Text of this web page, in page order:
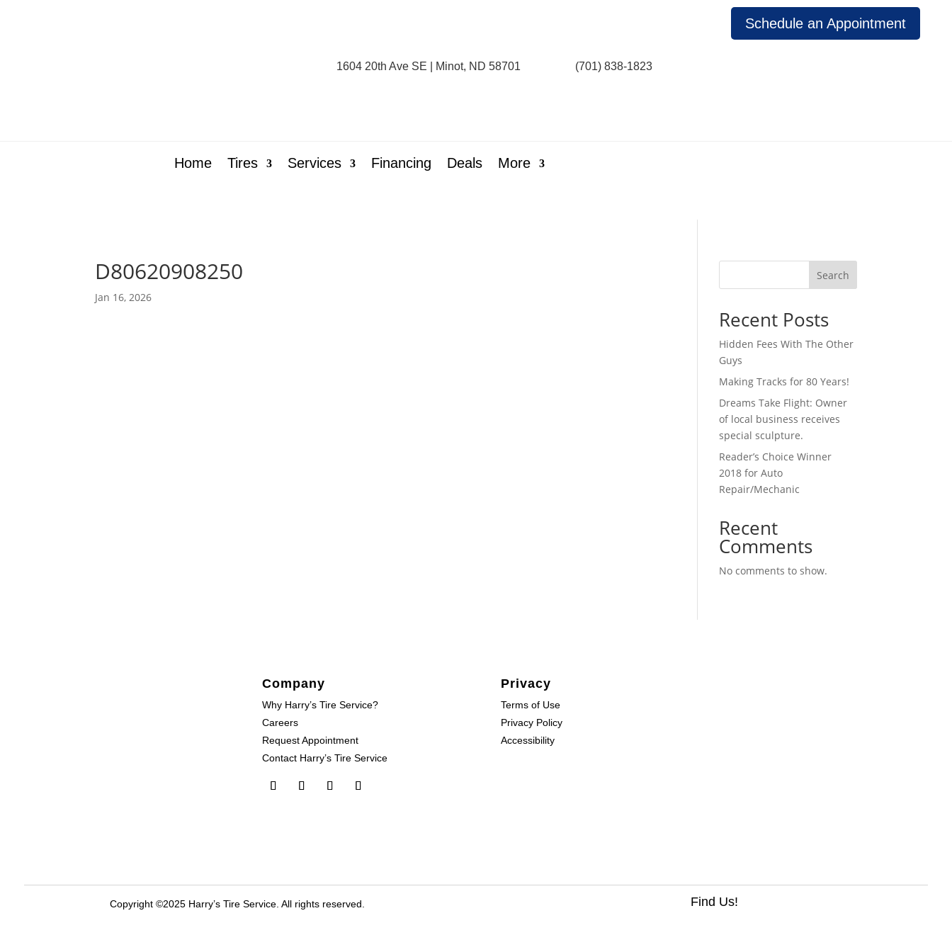
1604 20th Ave SE | Minot, ND 58701 (701) 838-1823
Schedule an Appointment
Home Tires Services Financing Deals More
D80620908250
Jan 16, 2026
Search
Recent Posts
Hidden Fees With The Other
Guys
Making Tracks for 80 Years!
Dreams Take Flight: Owner
of local business receives
special sculpture.
Reader’s Choice Winner
2018 for Auto
Repair/Mechanic
Recent
Comments
No comments to show.
Company
Why Harry’s Tire Service?
Careers
Request Appointment
Contact Harry’s Tire Service
Privacy
Terms of Use
Privacy Policy
Accessibility
Copyright ©2025 Harry’s Tire Service. All rights reserved. Find Us!